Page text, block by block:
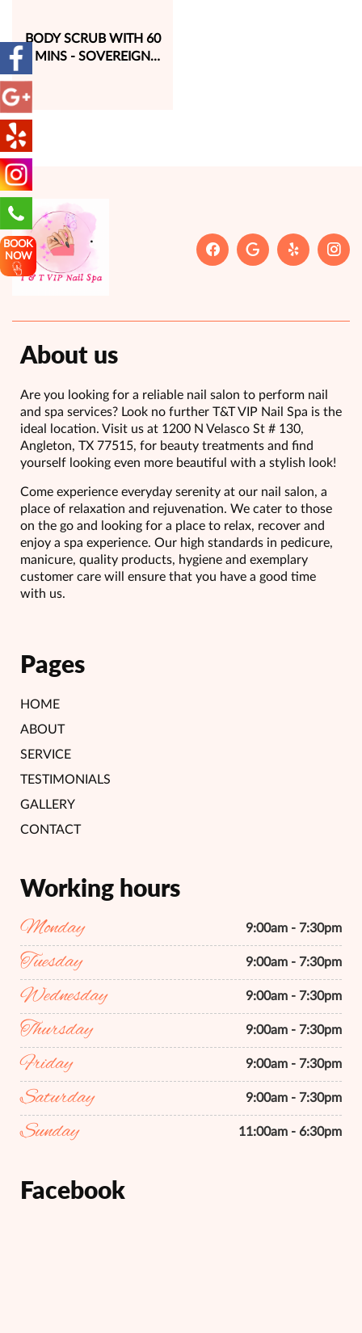
BOOK
NOW
BODY SCRUB WITH 60
MINS - SOVEREIGN
SIGNATURE MASSAGE
About us
Are you looking for a reliable nail salon to perform nail
and spa services? Look no further T&T VIP Nail Spa is the
ideal location. Visit us at 1200 N Velasco St # 130,
Angleton, TX 77515, for beauty treatments and find
yourself looking even more beautiful with a stylish look!
Come experience everyday serenity at our nail salon, a
place of relaxation and rejuvenation. We cater to those
on the go and looking for a place to relax, recover and
enjoy a spa experience. Our high standards in pedicure,
manicure, quality products, hygiene and exemplary
customer care will ensure that you have a good time
with us.
Pages
HOME
ABOUT
SERVICE
TESTIMONIALS
GALLERY
CONTACT
Working hours
Monday 9:00am - 7:30pm
Tuesday 9:00am - 7:30pm
Wednesday 9:00am - 7:30pm
Thursday 9:00am - 7:30pm
Friday 9:00am - 7:30pm
Saturday 9:00am - 7:30pm
Sunday 11:00am - 6:30pm
Facebook